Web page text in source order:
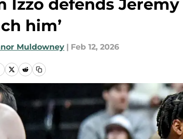
Izzo defends Jeremy
him’
Muldowney | Feb 12, 2026